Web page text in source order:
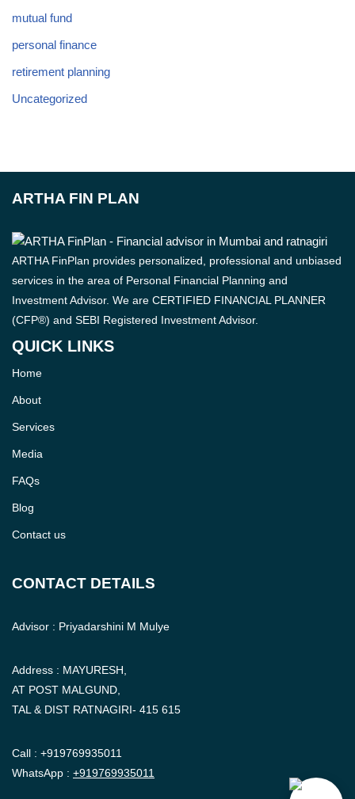
mutual fund
personal finance
retirement planning
Uncategorized
ARTHA FIN PLAN
ARTHA FinPlan provides personalized, professional and unbiased
services in the area of Personal Financial Planning and
Investment Advisor. We are CERTIFIED FINANCIAL PLANNER
(CFP®) and SEBI Registered Investment Advisor.
QUICK LINKS
Home
About
Services
Media
FAQs
Blog
Contact us
CONTACT DETAILS
Advisor : Priyadarshini M Mulye
Address : MAYURESH,
AT POST MALGUND,
TAL & DIST RATNAGIRI- 415 615
Call : +919769935011
WhatsApp : +919769935011